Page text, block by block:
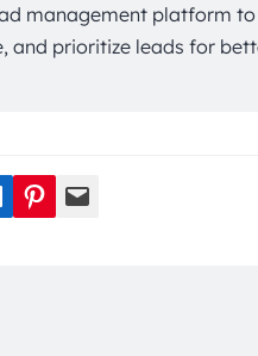
management platform
and prioritize leads for
Pinterest
Mail